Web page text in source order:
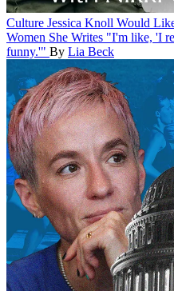
Culture Jessica Knoll Would
Women She Writes "I'm like, 'I
funny.'" By Lia Beck